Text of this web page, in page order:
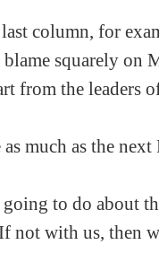
column, for
squarely on
from the leaders
much as the next
to do about
not with us, then